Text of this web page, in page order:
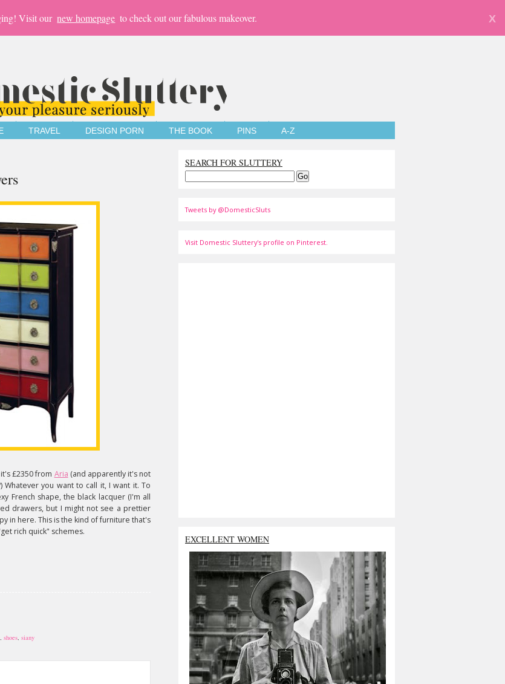
Visit our new homepage to check out our fabulous makeover. X
TRAVEL DESIGN PORN THE BOOK PINS A-Z
£2350 from Aria (and apparently it's not
you want to call it, I want it. To
French shape, the black lacquer (I'm all
drawers, but I might not see a prettier
in here. This is the kind of furniture that's
rich quick" schemes.
, shoes, siany
SEARCH FOR SLUTTERY
Tweets by @DomesticSluts
Visit Domestic Sluttery's profile on Pinterest.
EXCELLENT WOMEN